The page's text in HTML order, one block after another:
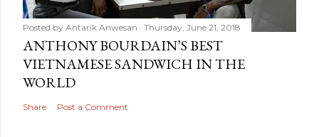
Posted by Antarik Anwesan Thursday, June 21, 2018
ANTHONY BOURDAIN’S BEST
VIETNAMESE SANDWICH IN THE
WORLD
Share Post a Comment